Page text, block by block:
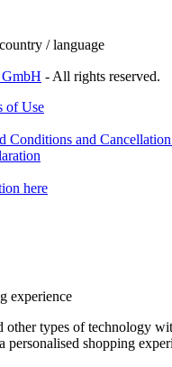
/ language
GmbH - All rights reserved.
of Use
Conditions and
here
experience
other types of technology
personalised shopping